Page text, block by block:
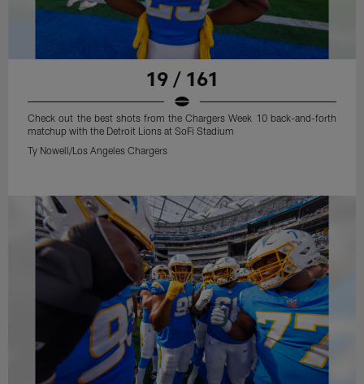
19 / 161
Check out the best shots from the Chargers Week 10 back-and-forth
matchup with the Detroit Lions at SoFi Stadium
Ty Nowell/Los Angeles Chargers